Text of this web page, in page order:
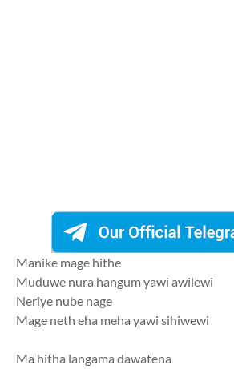
Manike mage hithe
Muduwe nura hangum yawi awilewi
Neriye nube nage
Mage neth eha meha yawi sihiwewi
Ma hitha langama dawatena